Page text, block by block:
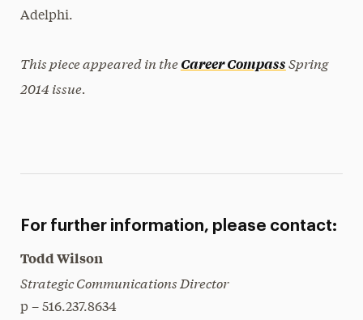
Adelphi.
This piece appeared in theCareer CompassSpring
2014 issue.
For further information, please contact:
Todd Wilson
Strategic Communications Director
p – 516.237.8634